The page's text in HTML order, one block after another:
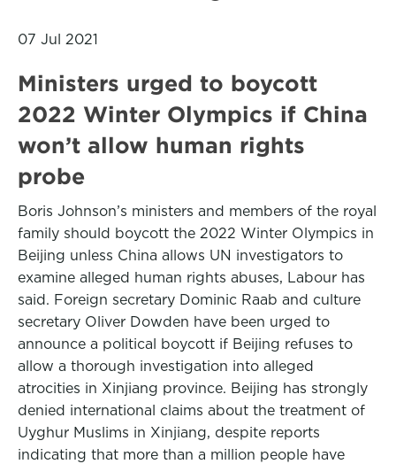
07 Jul 2021
Ministers urged to boycott
2022 Winter Olympics if China
won’t allow human rights
probe
Boris Johnson’s ministers and members of the royal
family should boycott the 2022 Winter Olympics in
Beijing unless China allows UN investigators to
examine alleged human rights abuses, Labour has
said. Foreign secretary Dominic Raab and culture
secretary Oliver Dowden have been urged to
announce a political boycott if Beijing refuses to
allow a thorough investigation into alleged
atrocities in Xinjiang province. Beijing has strongly
denied international claims about the treatment of
Uyghur Muslims in Xinjiang, despite reports
indicating that more than a million people have